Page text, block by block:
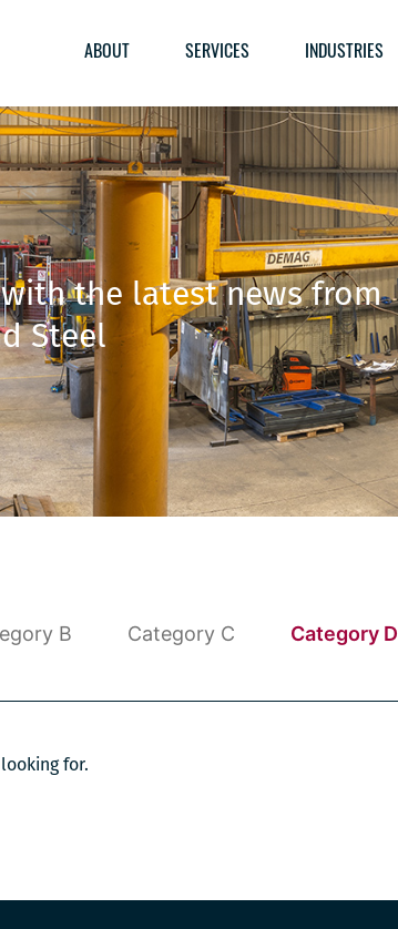
ABOUT SERVICES INDUSTRIES
the latest news from
Steel
B Category C Category D
for.